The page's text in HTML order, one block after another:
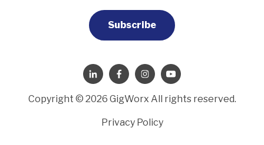
Copyright © 2026 GigWorx All rights reserved.
Privacy Policy